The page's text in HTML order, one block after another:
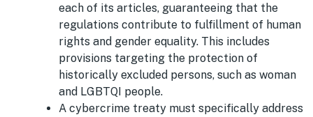
each of its articles, guaranteeing that the
regulations contribute to fulfillment of human
rights and gender equality. This includes
provisions targeting the protection of
historically excluded persons, such as woman
and LGBTQI people.
A cybercrime treaty must specifically address